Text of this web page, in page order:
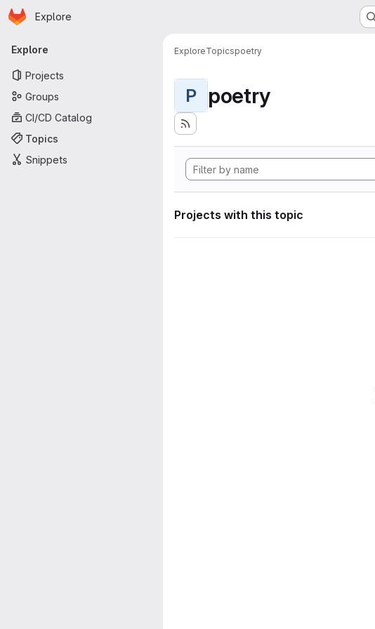
Skip to main content
Homepage
Explore
Primary navigation
Explore
Projects
Groups
CI/CD Catalog
Topics
Snippets
ExploreTopicspoetry
P poetry
Projects with this topic